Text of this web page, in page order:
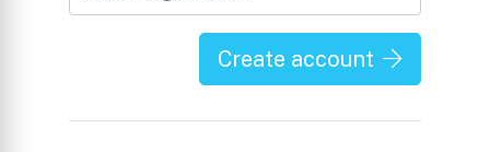
Create account